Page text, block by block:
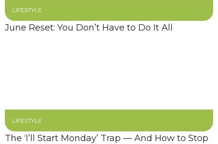
LIFESTYLE
June Reset: You Don’t Have to Do It All
LIFESTYLE
The ‘I’ll Start Monday’ Trap — And How to Stop